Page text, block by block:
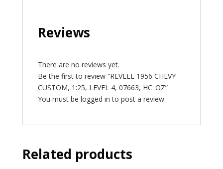
Reviews
There are no reviews yet.
Be the first to review “REVELL 1956 CHEVY
CUSTOM, 1:25, LEVEL 4, 07663, HC_OZ”
You must be logged in to post a review.
Related products